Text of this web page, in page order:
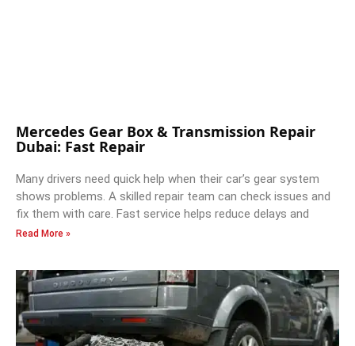
Mercedes Gear Box & Transmission Repair
Dubai: Fast Repair
Many drivers need quick help when their car’s gear system
shows problems. A skilled repair team can check issues and
fix them with care. Fast service helps reduce delays and
Read More »